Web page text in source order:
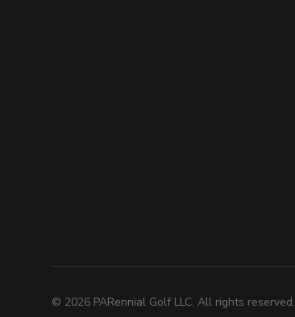
© 2026 PARennial Golf LLC. All rights reserved.